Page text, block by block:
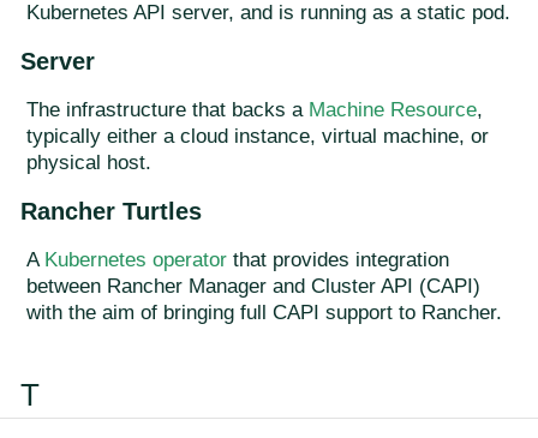
Kubernetes API server, and is running as a static pod.
Server
The infrastructure that backs a Machine Resource,
typically either a cloud instance, virtual machine, or
physical host.
Rancher Turtles
A Kubernetes operator that provides integration
between Rancher Manager and Cluster API (CAPI)
with the aim of bringing full CAPI support to Rancher.
T